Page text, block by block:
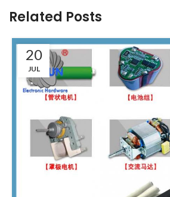
Related Posts
20
JUL